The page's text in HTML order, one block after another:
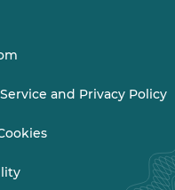
and Privacy Policy